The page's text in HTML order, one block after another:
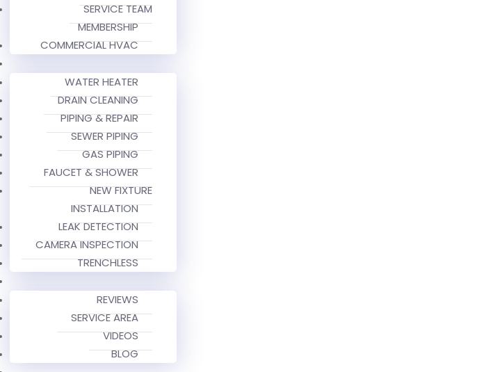
SERVICE TEAM
MEMBERSHIP
COMMERCIAL HVAC
WATER HEATER
DRAIN CLEANING
PIPING & REPAIR
SEWER PIPING
GAS PIPING
FAUCET & SHOWER
NEW FIXTURE
INSTALLATION
LEAK DETECTION
CAMERA INSPECTION
TRENCHLESS
REVIEWS
SERVICE AREA
VIDEOS
BLOG